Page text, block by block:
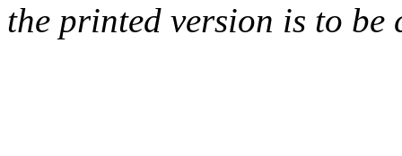
the printed version is to be